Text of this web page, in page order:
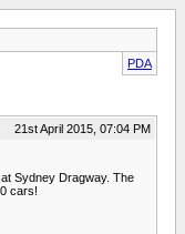
PDA
21st April 2015, 07:04 PM
Sydney Dragway. The
cars!